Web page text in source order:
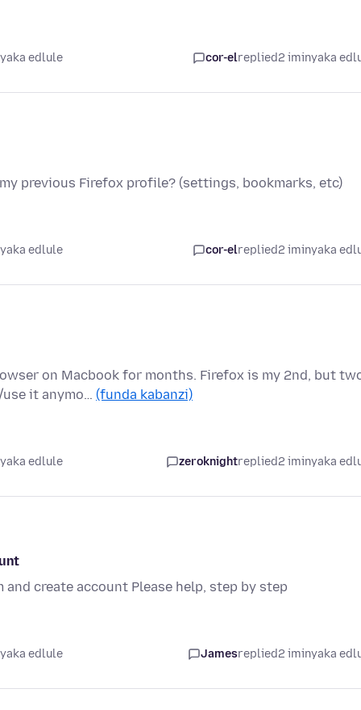
edlule cor-elreplied2 iminyaka
previous Firefox profile? (settings, bookmarks, etc)
edlule cor-elreplied2 iminyaka
on Macbook for months. Firefox is my 2nd, but
it anymo… (funda kabanzi)
edlule zeroknightreplied2 iminyaka
create account Please help, step by step
edlule Jamesreplied2 iminyaka